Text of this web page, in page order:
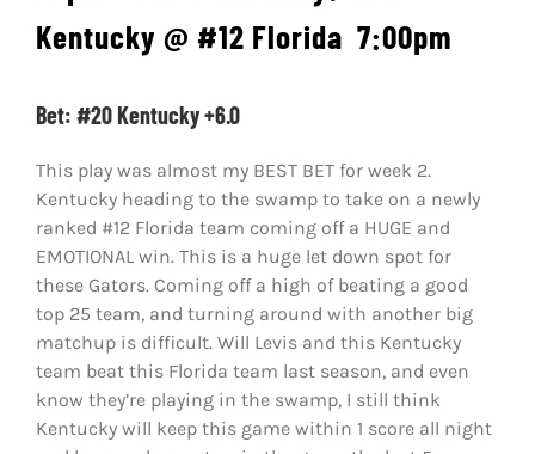
Kentucky @ #12 Florida 7:00pm
Bet: #20 Kentucky +6.0
This play was almost my BEST BET for week 2.
Kentucky heading to the swamp to take on a newly
ranked #12 Florida team coming off a HUGE and
EMOTIONAL win. This is a huge let down spot for
these Gators. Coming off a high of beating a good
top 25 team, and turning around with another big
matchup is difficult. Will Levis and this Kentucky
team beat this Florida team last season, and even
know they’re playing in the swamp, I still think
Kentucky will keep this game within 1 score all night